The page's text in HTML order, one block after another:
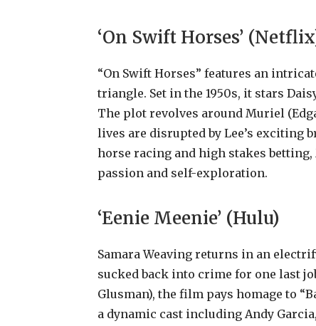
‘On Swift Horses’
“On Swift Horses” features an
triangle. Set in the 1950s, it stars
The plot revolves around Muriel
lives are disrupted by Lee’s exciting
horse racing and high stakes
passion and self-exploration.
‘Eenie Meenie’ (Hulu)
Samara Weaving returns in an
sucked back into crime for one last
Glusman), the film pays homage to
a dynamic cast including Andy